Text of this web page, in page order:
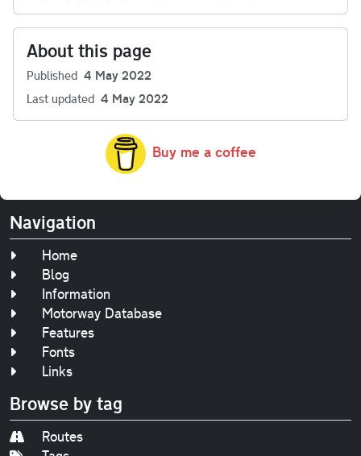
About this page
Published 4 May 2022
Last updated 4 May 2022
Buy me a coffee
Navigation
Home
Blog
Information
Motorway Database
Features
Fonts
Links
Browse by tag
Routes